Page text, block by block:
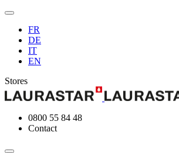
FR
DE
IT
EN
Stores
0800 55 84 48
Contact